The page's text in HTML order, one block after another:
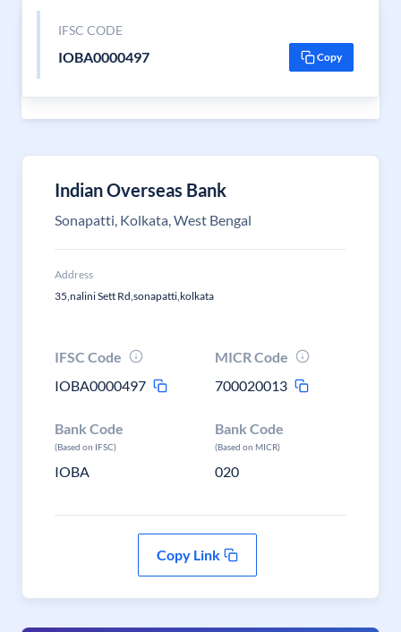
IFSC CODE
IOBA0000497 Copy
Indian Overseas Bank
Sonapatti, Kolkata, West Bengal
Address
35,nalini Sett Rd,sonapatti,kolkata
IFSC Code
IOBA0000497
MICR Code
700020013
Bank Code
(Based on IFSC)
IOBA
Bank Code
(Based on MICR)
020
Copy Link